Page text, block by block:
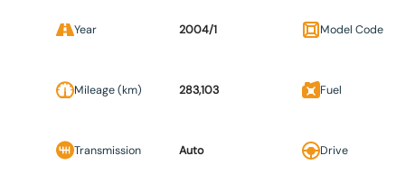
Year 2004/1 Model Code
Mileage (km) 283,103 Fuel
Transmission Auto Drive